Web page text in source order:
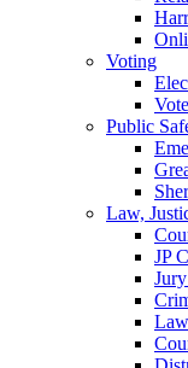
Voting
Public
Law,
JP